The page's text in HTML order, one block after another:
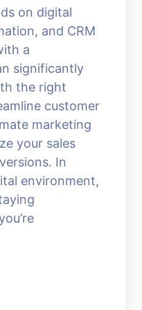
on digital
and CRM
a
significantly
the right
customer
marketing
your sales
In
environment,